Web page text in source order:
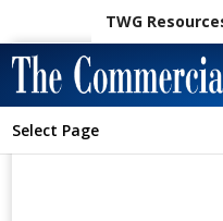
TWG
Select Page